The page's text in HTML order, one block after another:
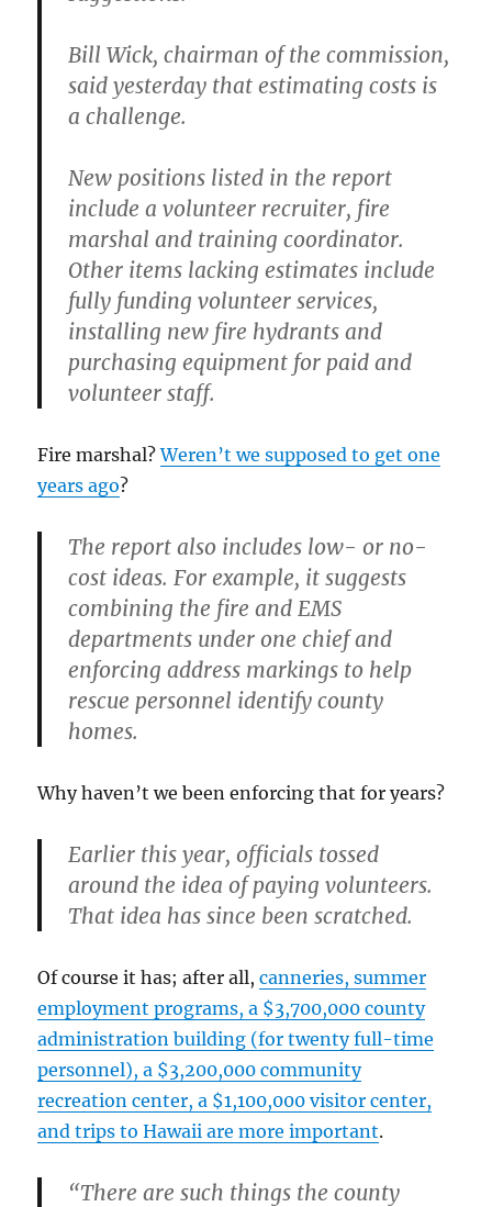
Bill Wick, chairman of the commission,
said yesterday that estimating costs is
a challenge.
New positions listed in the report
include a volunteer recruiter, fire
marshal and training coordinator.
Other items lacking estimates include
fully funding volunteer services,
installing new fire hydrants and
purchasing equipment for paid and
volunteer staff.
Fire marshal?Weren’t we supposed to get one
years ago?
The report also includes low- or no-
cost ideas. For example, it suggests
combining the fire and EMS
departments under one chief and
enforcing address markings to help
rescue personnel identify county
homes.
Why haven’t we been enforcing that for years?
Earlier this year, officials tossed
around the idea of paying volunteers.
That idea has since been scratched.
Of course it has; after all,canneries, summer
employment programs, a $3,700,000 county
administration building (for twenty full-time
personnel), a $3,200,000 community
recreation center, a $1,100,000 visitor center,
and trips to Hawaii are more important.
“There are such things the county